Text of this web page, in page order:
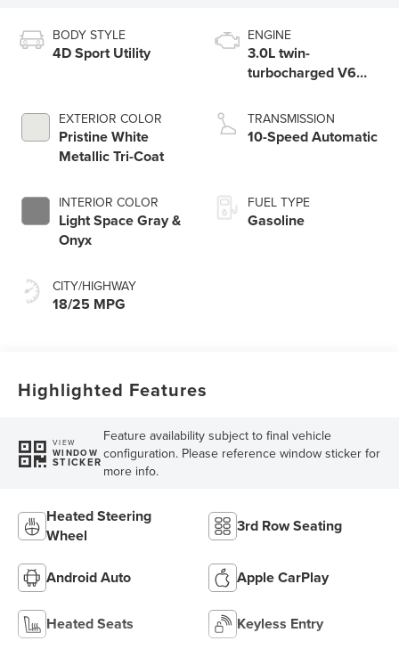
BODY STYLE
4D Sport Utility
EXTERIOR COLOR
Pristine White
Metallic Tri-Coat
INTERIOR COLOR
Light Space Gray &
Onyx
CITY/HIGHWAY
18/25 MPG
ENGINE
3.0L twin-
turbocharged V6
Start-Stop
Technology
TRANSMISSION
10-Speed Automatic
FUEL TYPE
Gasoline
Highlighted Features
VIEW
WINDOW
STICKER
Feature availability subject to final vehicle
configuration. Please reference window sticker for
more info.
Heated Steering
Wheel
3rd Row Seating
Android Auto Apple CarPlay
Heated Seats Keyless Entry